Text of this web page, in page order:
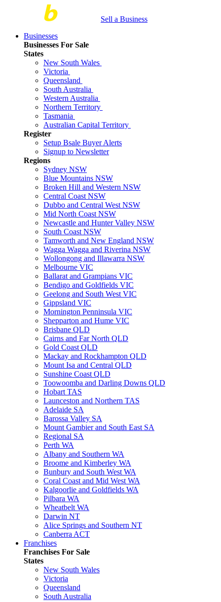
Sell a Business
Businesses
Businesses For Sale
States
New South Wales
Victoria
Queensland
South Australia
Western Australia
Northern Territory
Tasmania
Australian Capital Territory
Register
Setup Bsale Buyer Alerts
Signup to Newsletter
Regions
Sydney NSW
Blue Mountains NSW
Broken Hill and Western NSW
Central Coast NSW
Dubbo and Central West NSW
Mid North Coast NSW
Newcastle and Hunter Valley NSW
South Coast NSW
Tamworth and New England NSW
Wagga Wagga and Riverina NSW
Wollongong and Illawarra NSW
Melbourne VIC
Ballarat and Grampians VIC
Bendigo and Goldfields VIC
Geelong and South West VIC
Gippsland VIC
Mornington Penninsula VIC
Shepparton and Hume VIC
Brisbane QLD
Cairns and Far North QLD
Gold Coast QLD
Mackay and Rockhampton QLD
Mount Isa and Central QLD
Sunshine Coast QLD
Toowoomba and Darling Downs QLD
Hobart TAS
Launceston and Northern TAS
Adelaide SA
Barossa Valley SA
Mount Gambier and South East SA
Regional SA
Perth WA
Albany and Southern WA
Broome and Kimberley WA
Bunbury and South West WA
Coral Coast and Mid West WA
Kalgoorlie and Goldfields WA
Pilbara WA
Wheatbelt WA
Darwin NT
Alice Springs and Southern NT
Canberra ACT
Franchises
Franchises For Sale
States
New South Wales
Victoria
Queensland
South Australia